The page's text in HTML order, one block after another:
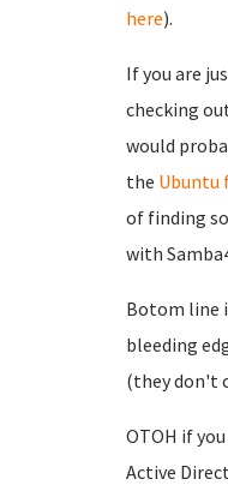
here).
If you are
checking
would
the Ubuntu
of finding
with
Botom line
bleeding
(they don't
OTOH if
Active